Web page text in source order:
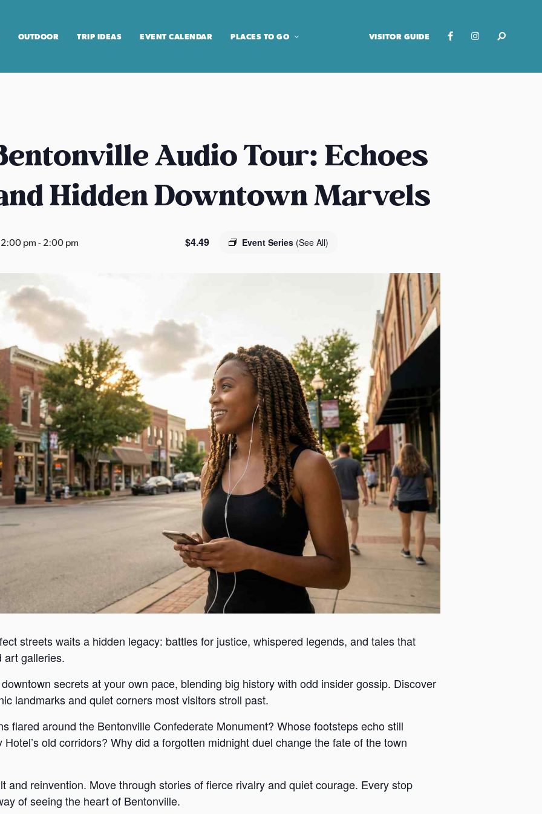
OUTDOOR TRIP IDEAS EVENT CALENDAR PLACES TO GO VISITOR GUIDE
Audio Tour: Echoes
Hidden Downtown Marvels
pm-2:00 pm Event Series (See All)
$4.49
streets waits a hidden legacy: battles for justice, whispered legends, and tales that
art galleries.
secrets at your own pace, blending big history with odd insider gossip. Discover
landmarks and quiet corners most visitors stroll past.
flared around the Bentonville Confederate Monument? Whose footsteps echo still
old corridors? Why did a forgotten midnight duel change the fate of the town
and reinvention. Move through stories of fierce rivalry and quiet courage. Every stop
of seeing the heart of Bentonville.